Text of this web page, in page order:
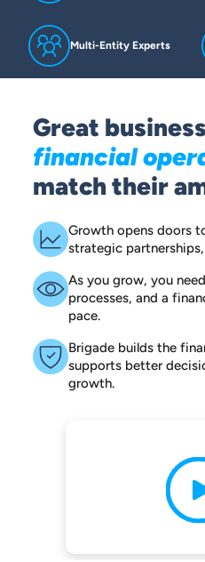
Multi-Entity Experts
Great
financial
match their
Growth opens doors
strategic
As you grow, you
processes, and a
pace.
Brigade builds the
supports better
growth.